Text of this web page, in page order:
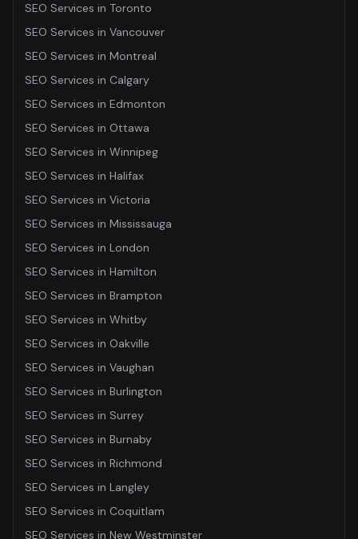
SEO Services in Toronto
SEO Services in Vancouver
SEO Services in Montreal
SEO Services in Calgary
SEO Services in Edmonton
SEO Services in Ottawa
SEO Services in Winnipeg
SEO Services in Halifax
SEO Services in Victoria
SEO Services in Mississauga
SEO Services in London
SEO Services in Hamilton
SEO Services in Brampton
SEO Services in Whitby
SEO Services in Oakville
SEO Services in Vaughan
SEO Services in Burlington
SEO Services in Surrey
SEO Services in Burnaby
SEO Services in Richmond
SEO Services in Langley
SEO Services in Coquitlam
SEO Services in New Westminster